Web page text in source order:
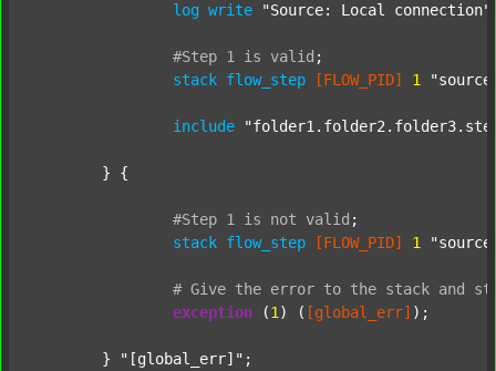
log write "Source: Local connection"
#Step 1 is valid ;
stack flow_step [FLOW_PID] 1
include
#Step 1 is not valid ;
stack flow_step [FLOW_PID] 1
# Give the error to the stack and
exception (1 ) ( [global_err] );
	}
"[global_err]" ;